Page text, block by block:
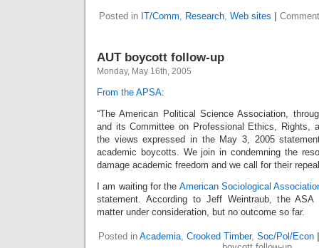
Posted in IT/Comm, Research, Web sites
AUT boycott follow-up
Monday, May 16th, 2005
From the APSA:
“The American Political Science Association,
and its Committee on Professional Ethics, Rights,
the views expressed in the May 3, 2005
academic boycotts. We join in condemning the
damage academic freedom and we call for their
I am waiting for the American Sociological
statement. According to Jeff Weintraub, the
matter under consideration, but no outcome so far.
Posted in Academia, Crooked Timber, Soc/Pol/Econ